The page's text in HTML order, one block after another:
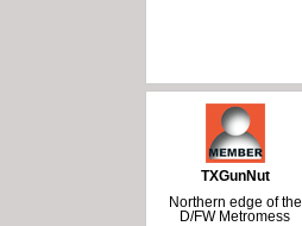
TXGunNut
Northern edge of the
D/FW Metromess